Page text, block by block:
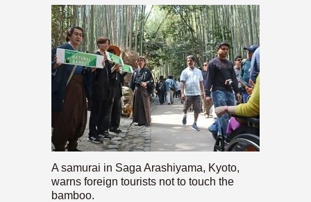
A samurai in Saga Arashiyama, Kyoto,
warns foreign tourists not to touch the
bamboo.